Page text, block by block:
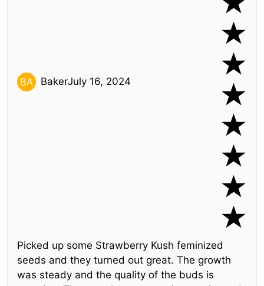
BakerJuly 16, 2024
Picked up some Strawberry Kush feminized
seeds and they turned out great. The growth
was steady and the quality of the buds is